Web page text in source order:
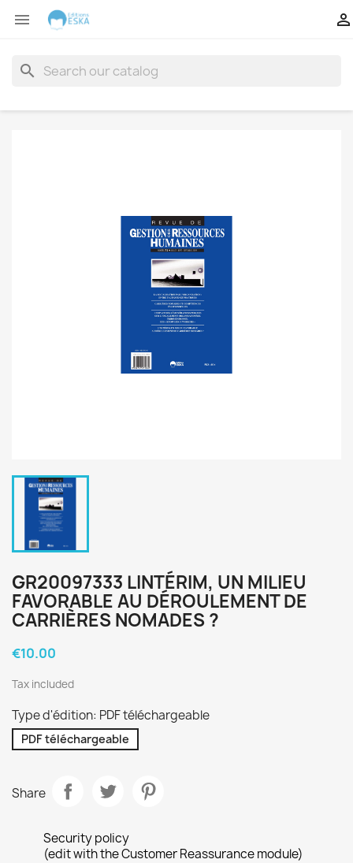
 
search
GR20097333 LINTÉRIM, UN MILIEU
FAVORABLE AU DÉROULEMENT DE
CARRIÈRES NOMADES ?
€10.00
Tax included
Type d'édition: PDF téléchargeable
PDF téléchargeable
Share
Security policy
(edit with the Customer Reassurance module)